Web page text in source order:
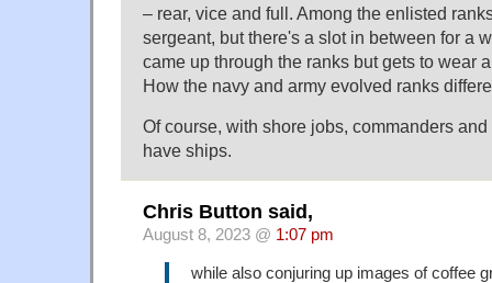
– rear, vice and full. Among the enlisted
sergeant, but there's a slot in between for a
came up through the ranks but gets to wear
How the navy and army evolved ranks
Of course, with shore jobs, commanders
have ships.
Chris Button said,
August 8, 2023 @ 1:07 pm
while also conjuring up images of coffee